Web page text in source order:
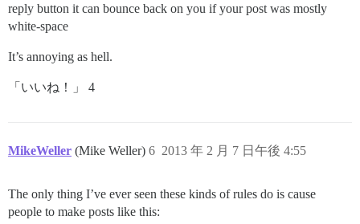
reply button it can bounce back on you if your post was mostly
white-space
It’s annoying as hell.
「いいね！」 4
MikeWeller (Mike Weller) 2013 年 2 月 7 日午後 4:55
6
The only thing I’ve ever seen these kinds of rules do is cause
people to make posts like this: